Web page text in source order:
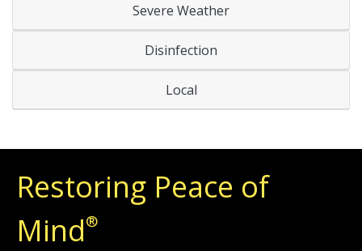
Severe Weather
Disinfection
Local
Restoring Peace of
Mind®